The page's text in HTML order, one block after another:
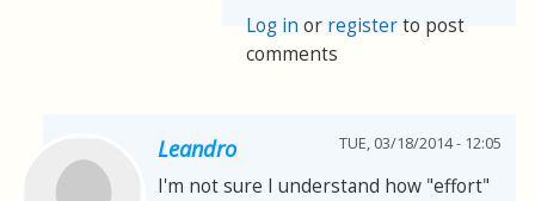
Log in or registerto post
comments
Leandro TUE, 03/18/2014 - 12:05
I'm not sure I understand how "effort"